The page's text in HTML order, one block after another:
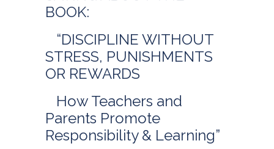
BOOK:
“DISCIPLINE WITHOUT
STRESS, PUNISHMENTS
OR REWARDS
How Teachers and
Parents Promote
Responsibility & Learning”